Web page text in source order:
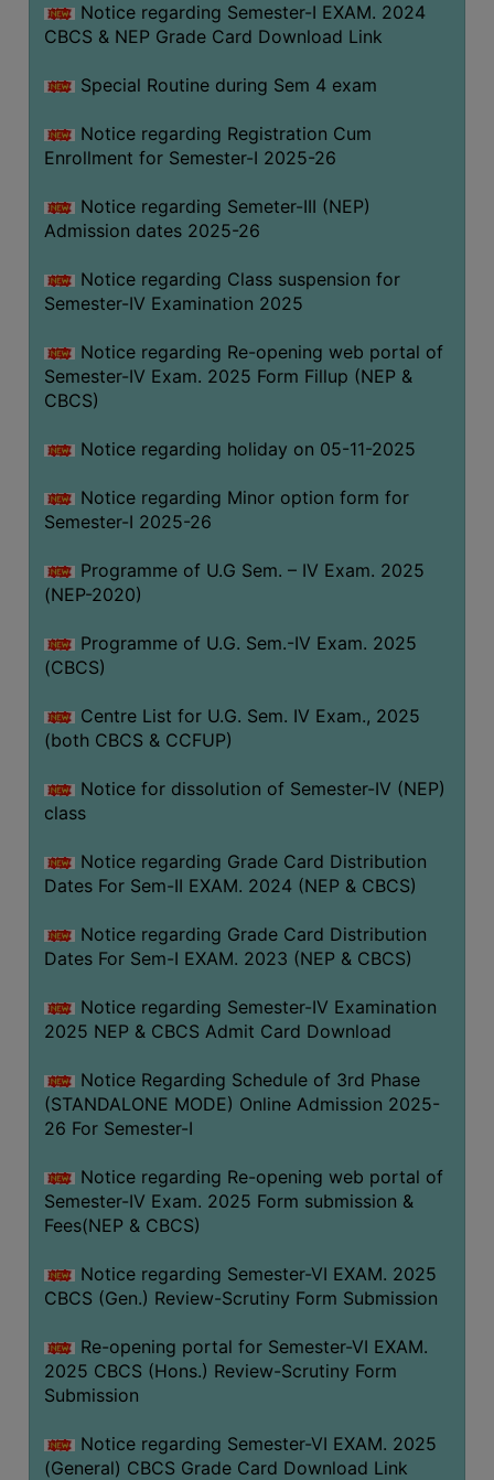
Notice regarding Semester-I EXAM. 2024
CBCS & NEP Grade Card Download Link
Special Routine during Sem 4 exam
Notice regarding Registration Cum
Enrollment for Semester-I 2025-26
Notice regarding Semeter-III (NEP)
Admission dates 2025-26
Notice regarding Class suspension for
Semester-IV Examination 2025
Notice regarding Re-opening web portal of
Semester-IV Exam. 2025 Form Fillup (NEP &
CBCS)
Notice regarding holiday on 05-11-2025
Notice regarding Minor option form for
Semester-I 2025-26
Programme of U.G Sem. – IV Exam. 2025
(NEP-2020)
Programme of U.G. Sem.-IV Exam. 2025
(CBCS)
Centre List for U.G. Sem. IV Exam., 2025
(both CBCS & CCFUP)
Notice for dissolution of Semester-IV (NEP)
class
Notice regarding Grade Card Distribution
Dates For Sem-II EXAM. 2024 (NEP & CBCS)
Notice regarding Grade Card Distribution
Dates For Sem-I EXAM. 2023 (NEP & CBCS)
Notice regarding Semester-IV Examination
2025 NEP & CBCS Admit Card Download
Notice Regarding Schedule of 3rd Phase
(STANDALONE MODE) Online Admission 2025-
26 For Semester-I
Notice regarding Re-opening web portal of
Semester-IV Exam. 2025 Form submission &
Fees(NEP & CBCS)
Notice regarding Semester-VI EXAM. 2025
CBCS (Gen.) Review-Scrutiny Form Submission
Re-opening portal for Semester-VI EXAM.
2025 CBCS (Hons.) Review-Scrutiny Form
Submission
Notice regarding Semester-VI EXAM. 2025
(General) CBCS Grade Card Download Link